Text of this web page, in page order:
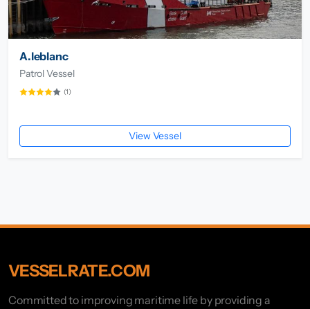
A.leblanc
Patrol Vessel
(1)
View Vessel
VESSELRATE.COM
Committed to improving maritime life by providing a